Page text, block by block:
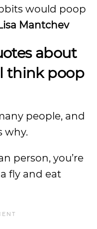
would poop
Mantchev
about
think poop
people, and
why.
person, you’re
fly and eat